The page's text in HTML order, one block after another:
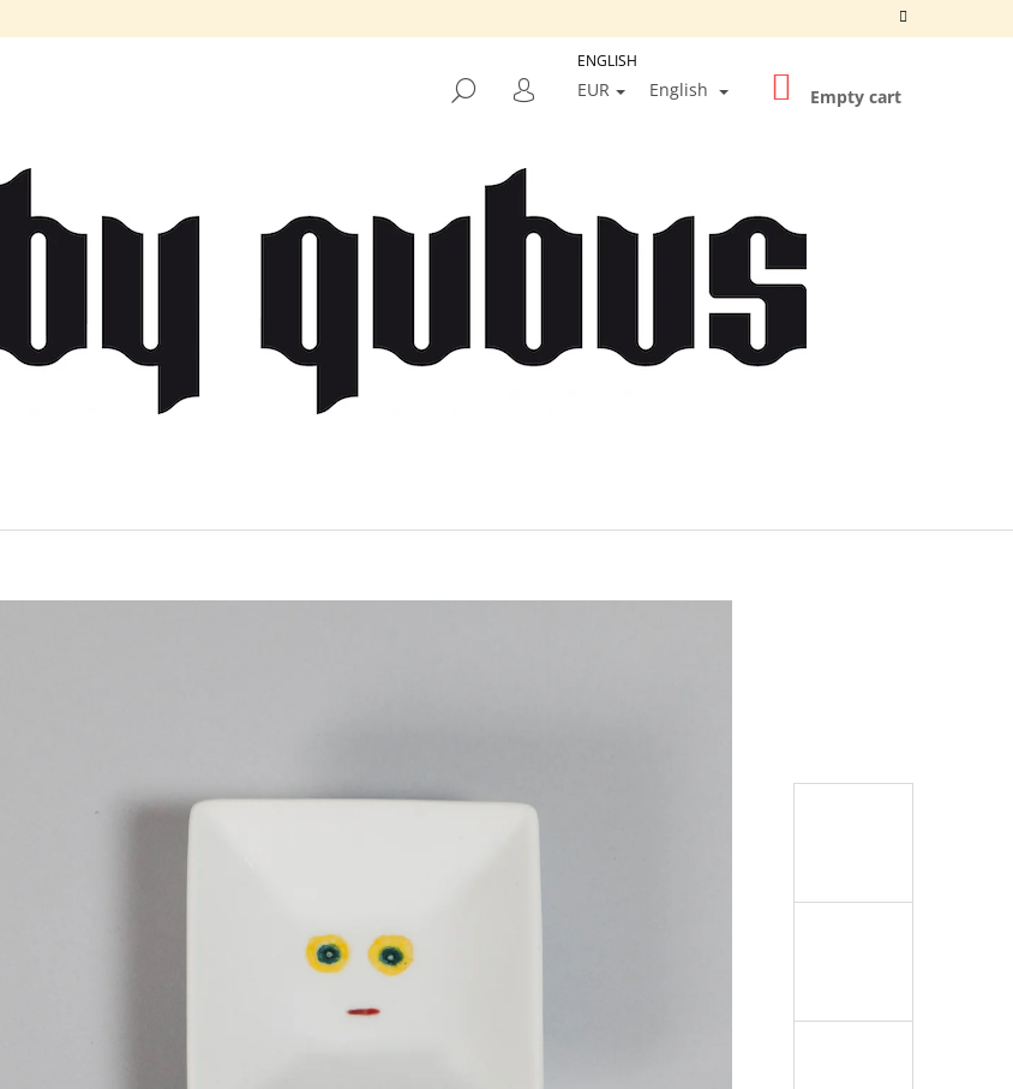
SEARCH
LOGIN
EUR English SHOPPING
CART
Empty cart
WE RECOMMEND
ENGLISH